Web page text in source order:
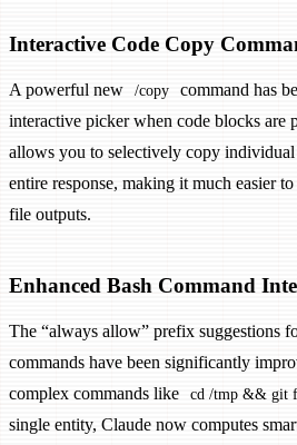
Interactive Code Copy
A powerful new /copy
command has
interactive picker when code blocks are
allows you to selectively copy
entire response, making it much easier
file outputs.
Enhanced Bash Command
The “always allow” prefix suggestions
commands have been significantly
complex commands like
cd /tmp && git
single entity, Claude now computes